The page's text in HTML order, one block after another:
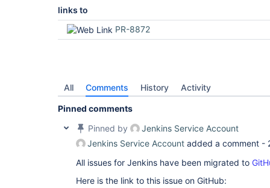
links to
PR-8872
All Comments History Activity
Pinned comments
Pinned by
Jenkins Service Account
Jenkins Service Account added a comment -
All issues for Jenkins have been migrated to
Here is the link to this issue on GitHub: